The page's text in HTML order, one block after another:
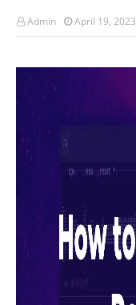
Admin April 19, 2023